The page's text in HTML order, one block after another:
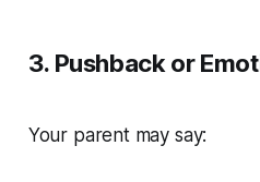
3. Pushback or
Your parent may say: